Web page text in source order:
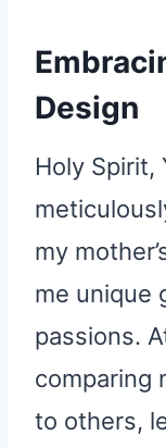
Design
Holy Spirit,
my
me unique
passions.
comparing
to others,